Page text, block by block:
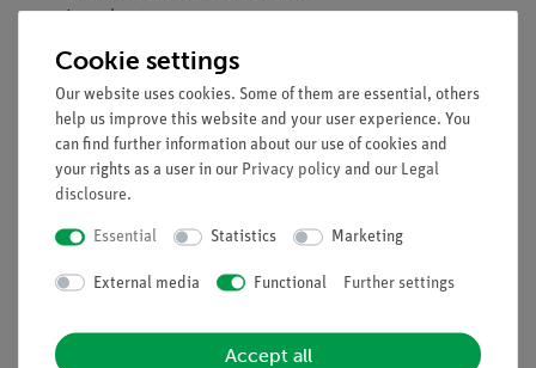
Length: 1200 mm
Recommended accessories
Two red plastic cursors (02201-00)
Cookie settings
Our website uses cookies. Some of them are essential, others
help us improve this website and your user experience. You
can find further information about our use of cookies and
your rights as a user in our Privacy policy and our Legal
disclosure.
Essential Statistics Marketing
External media Functional Further settings
Accept all